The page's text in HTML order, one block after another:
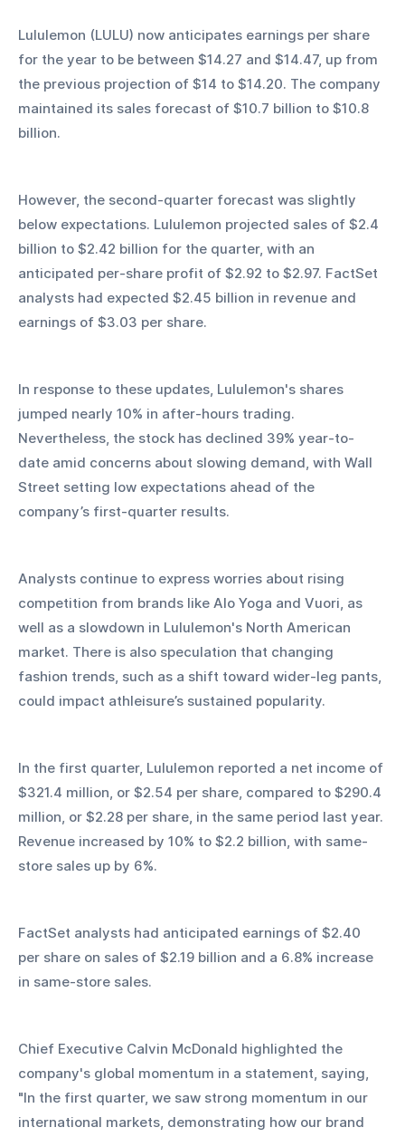
Lululemon (LULU) now anticipates earnings per share
for the year to be between $14.27 and $14.47, up from
the previous projection of $14 to $14.20. The company
maintained its sales forecast of $10.7 billion to $10.8
billion.
However, the second-quarter forecast was slightly
below expectations. Lululemon projected sales of $2.4
billion to $2.42 billion for the quarter, with an
anticipated per-share profit of $2.92 to $2.97. FactSet
analysts had expected $2.45 billion in revenue and
earnings of $3.03 per share.
In response to these updates, Lululemon's shares
jumped nearly 10% in after-hours trading.
Nevertheless, the stock has declined 39% year-to-
date amid concerns about slowing demand, with Wall
Street setting low expectations ahead of the
company’s first-quarter results.
Analysts continue to express worries about rising
competition from brands like Alo Yoga and Vuori, as
well as a slowdown in Lululemon's North American
market. There is also speculation that changing
fashion trends, such as a shift toward wider-leg pants,
could impact athleisure’s sustained popularity.
In the first quarter, Lululemon reported a net income of
$321.4 million, or $2.54 per share, compared to $290.4
million, or $2.28 per share, in the same period last year.
Revenue increased by 10% to $2.2 billion, with same-
store sales up by 6%.
FactSet analysts had anticipated earnings of $2.40
per share on sales of $2.19 billion and a 6.8% increase
in same-store sales.
Chief Executive Calvin McDonald highlighted the
company's global momentum in a statement, saying,
"In the first quarter, we saw strong momentum in our
international markets, demonstrating how our brand